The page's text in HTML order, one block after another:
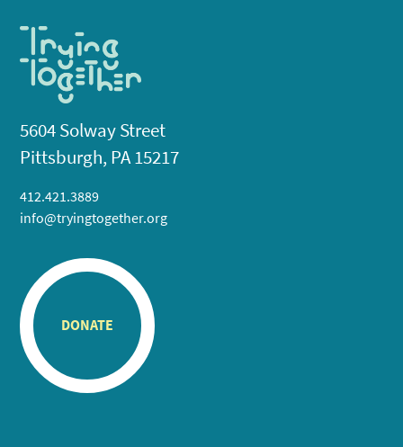
5604 Solway Street
Pittsburgh, PA 15217
412.421.3889
info@tryingtogether.org
DONATE